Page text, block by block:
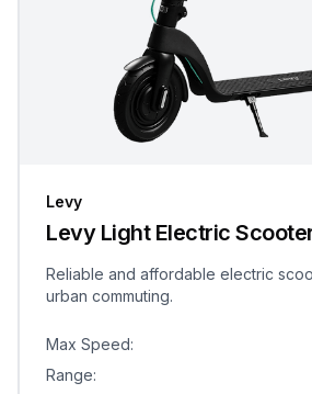
Levy
Levy Light Electric
Reliable and affordable electric
urban commuting.
Max Speed:
Range: